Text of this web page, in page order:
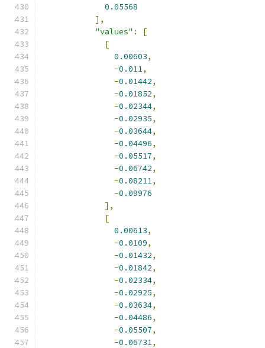
0.05568
],
"values" :
[
[
0.00603,
-0.011,
-0.01442,
-0.01852,
-0.02344,
-0.02935,
-0.03644,
-0.04496,
-0.05517,
-0.06742,
-0.08211,
-0.09976
],
[
0.00613,
-0.0109,
-0.01432,
-0.01842,
-0.02334,
-0.02925,
-0.03634,
-0.04486,
-0.05507,
-0.06731,